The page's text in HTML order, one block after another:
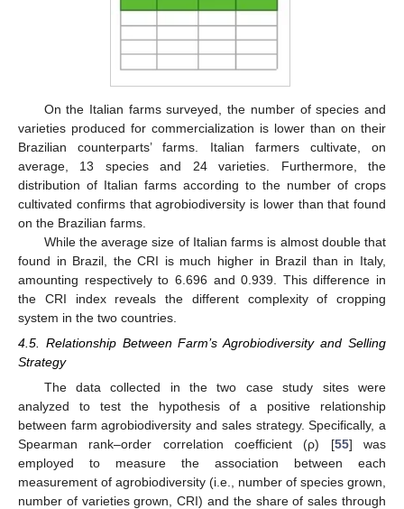
On the Italian farms surveyed, the number of species and
varieties produced for commercialization is lower than on their
Brazilian counterparts’ farms. Italian farmers cultivate, on
average, 13 species and 24 varieties. Furthermore, the
distribution of Italian farms according to the number of crops
cultivated confirms that agrobiodiversity is lower than that found
on the Brazilian farms.
While the average size of Italian farms is almost double that
found in Brazil, the CRI is much higher in Brazil than in Italy,
amounting respectively to 6.696 and 0.939. This difference in
the CRI index reveals the different complexity of cropping
system in the two countries.
4.5. Relationship Between Farm’s Agrobiodiversity and Selling
Strategy
The data collected in the two case study sites were
analyzed to test the hypothesis of a positive relationship
between farm agrobiodiversity and sales strategy. Specifically, a
Spearman rank–order correlation coefficient (ρ) [55] was
employed to measure the association between each
measurement of agrobiodiversity (i.e., number of species grown,
number of varieties grown, CRI) and the share of sales through